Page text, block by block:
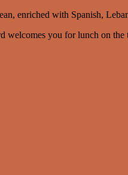
enriched with Spanish,
you for lunch on